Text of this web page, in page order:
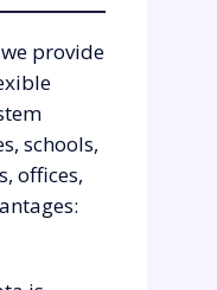
provide
schools,
offices,